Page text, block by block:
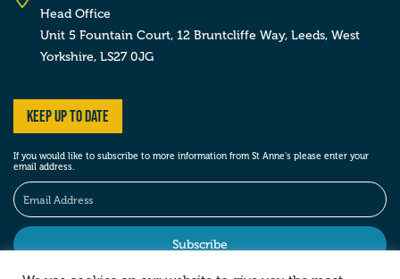
Head Office
Unit 5 Fountain Court, 12 Bruntcliffe Way, Leeds, West
Yorkshire, LS27 0JG
Keep up to date
If you would like to subscribe to more information from St Anne’s please enter your
email address.